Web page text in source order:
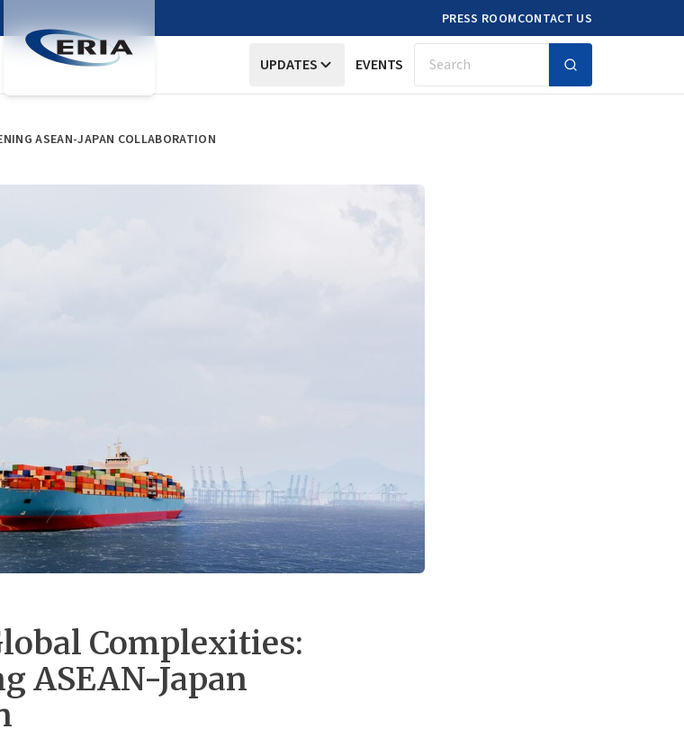
PRESS ROOMCONTACT US
UPDATES EVENTS Search
ASEAN-JAPAN COLLABORATION
Complexities:
ASEAN-Japan